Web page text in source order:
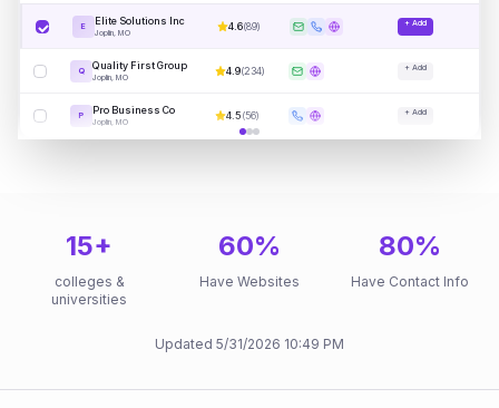
E Elite Solutions Inc
Joplin, MO
4.6(89) + Add
Q Quality First Group
Joplin, MO
4.9(234) + Add
P Pro Business Co
Joplin, MO
4.5(56) + Add
15+
colleges &
universities
60%
Have Websites
80%
Have Contact Info
Updated 5/31/2026 10:49 PM